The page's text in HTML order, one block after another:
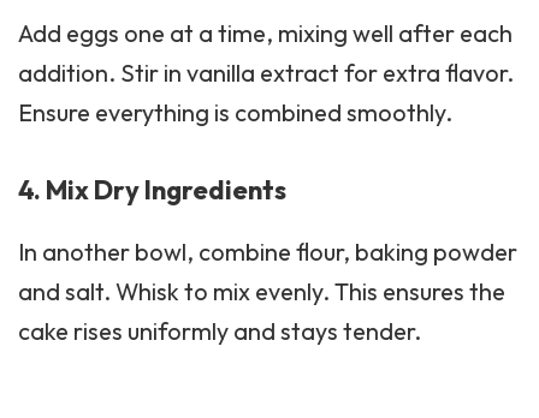
Add eggs one at a time, mixing well after each
addition. Stir in vanilla extract for extra flavor.
Ensure everything is combined smoothly.
4. Mix Dry Ingredients
In another bowl, combine flour, baking powder
and salt. Whisk to mix evenly. This ensures the
cake rises uniformly and stays tender.